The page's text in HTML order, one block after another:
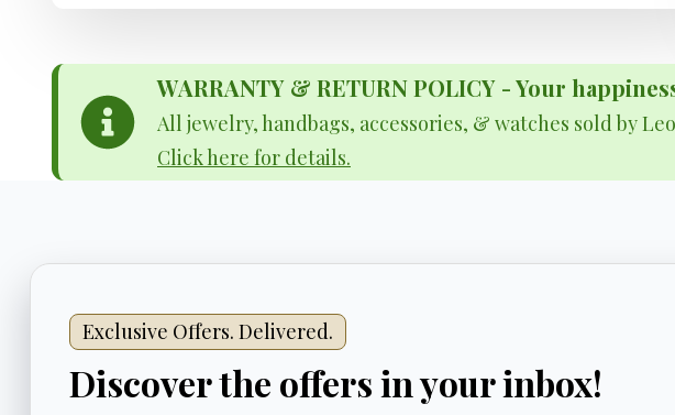
WARRANTY & RETURN POLICY - Your
All jewelry, handbags, accessories, & watches sold by
Click here for details.
Exclusive Offers. Delivered.
Discover the offers in your inbox!